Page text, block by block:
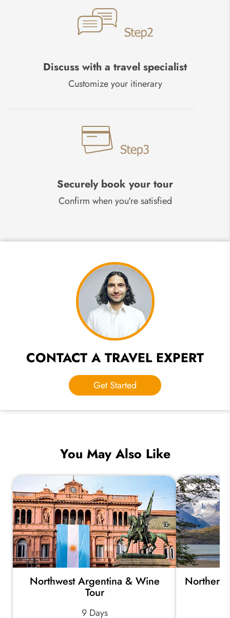
Discuss with a travel specialist
Customize your itinerary
Securely book your tour
Confirm when you're satisfied
CONTACT A TRAVEL EXPERT
Get Started
You May Also Like
Northwest Argentina & Wine
Tour
9 Days
Northern